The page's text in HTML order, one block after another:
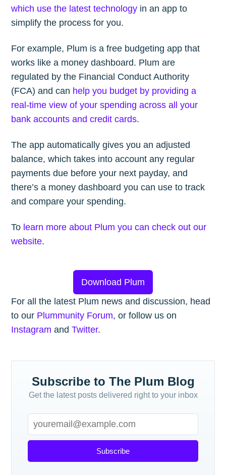
which use the latest technology in an app to
simplify the process for you.
For example, Plum is a free budgeting app that
works like a money dashboard. Plum are
regulated by the Financial Conduct Authority
(FCA) and can help you budget by providing a
real-time view of your spending across all your
bank accounts and credit cards.
The app automatically gives you an adjusted
balance, which takes into account any regular
payments due before your next payday, and
there’s a money dashboard you can use to track
and compare your spending.
To learn more about Plum you can check out our
website.
Download Plum
For all the latest Plum news and discussion, head
to our Plummunity Forum, or follow us on
Instagram andTwitter.
Subscribe to The Plum Blog
Get the latest posts delivered right to your inbox
Subscribe